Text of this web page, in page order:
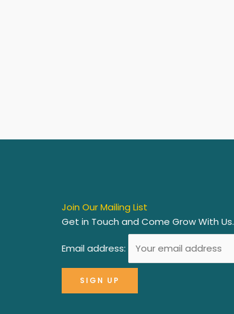
Join Our Mailing List
Get in Touch and Come Grow With Us.
Email address: